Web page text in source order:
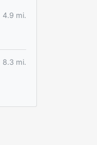
4.9 mi.
8.3 mi.